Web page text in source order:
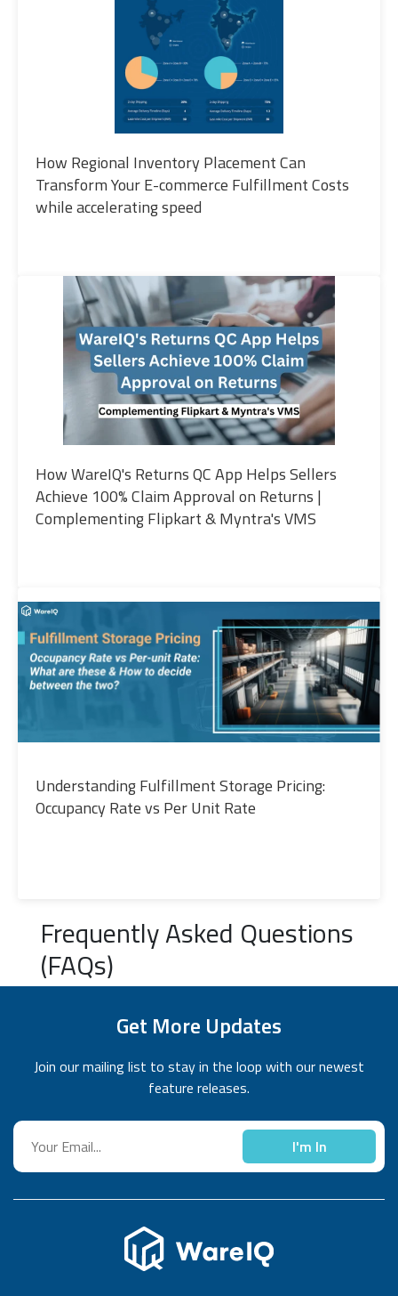
How Regional Inventory Placement Can
Transform Your E-commerce Fulfillment Costs
while accelerating speed
How WareIQ's Returns QC App Helps Sellers
Achieve 100% Claim Approval on Returns |
Complementing Flipkart & Myntra's VMS
Understanding Fulfillment Storage Pricing:
Occupancy Rate vs Per Unit Rate
Frequently Asked Questions
(FAQs)
Get More Updates
Join our mailing list to stay in the loop with our newest
feature releases.
I'm In